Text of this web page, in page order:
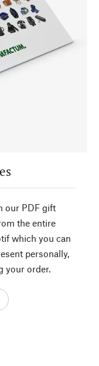
our PDF gift
the entire
which you can
personally,
your order.